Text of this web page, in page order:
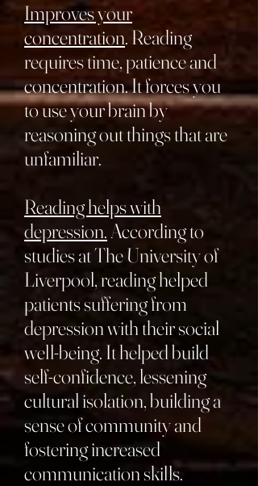
Improves your
concentration. Reading
requires time, patience and
concentration. It forces you
to use your brain by
reasoning out things that are
unfamiliar.
Reading helps with
depression.According to
studies at The University of
Liverpool, reading helped
patients suffering from
depression with their social
well-being. It helped build
self-confidence, lessening
cultural isolation, building a
sense of community and
fostering increased
communication skills.